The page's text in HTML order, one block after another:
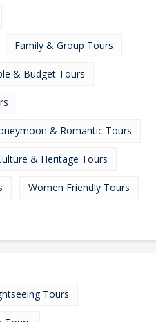
Family & Group Tours
& Budget Tours
& Romantic Tours
& Heritage Tours
Women Friendly Tours
Tours